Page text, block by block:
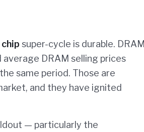
super-cycle is durable. DRAM
DRAM selling prices
same period. Those are
and they have ignited
— particularly the